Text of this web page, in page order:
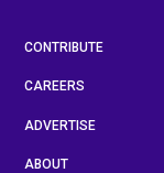
CONTRIBUTE
CAREERS
ADVERTISE
ABOUT